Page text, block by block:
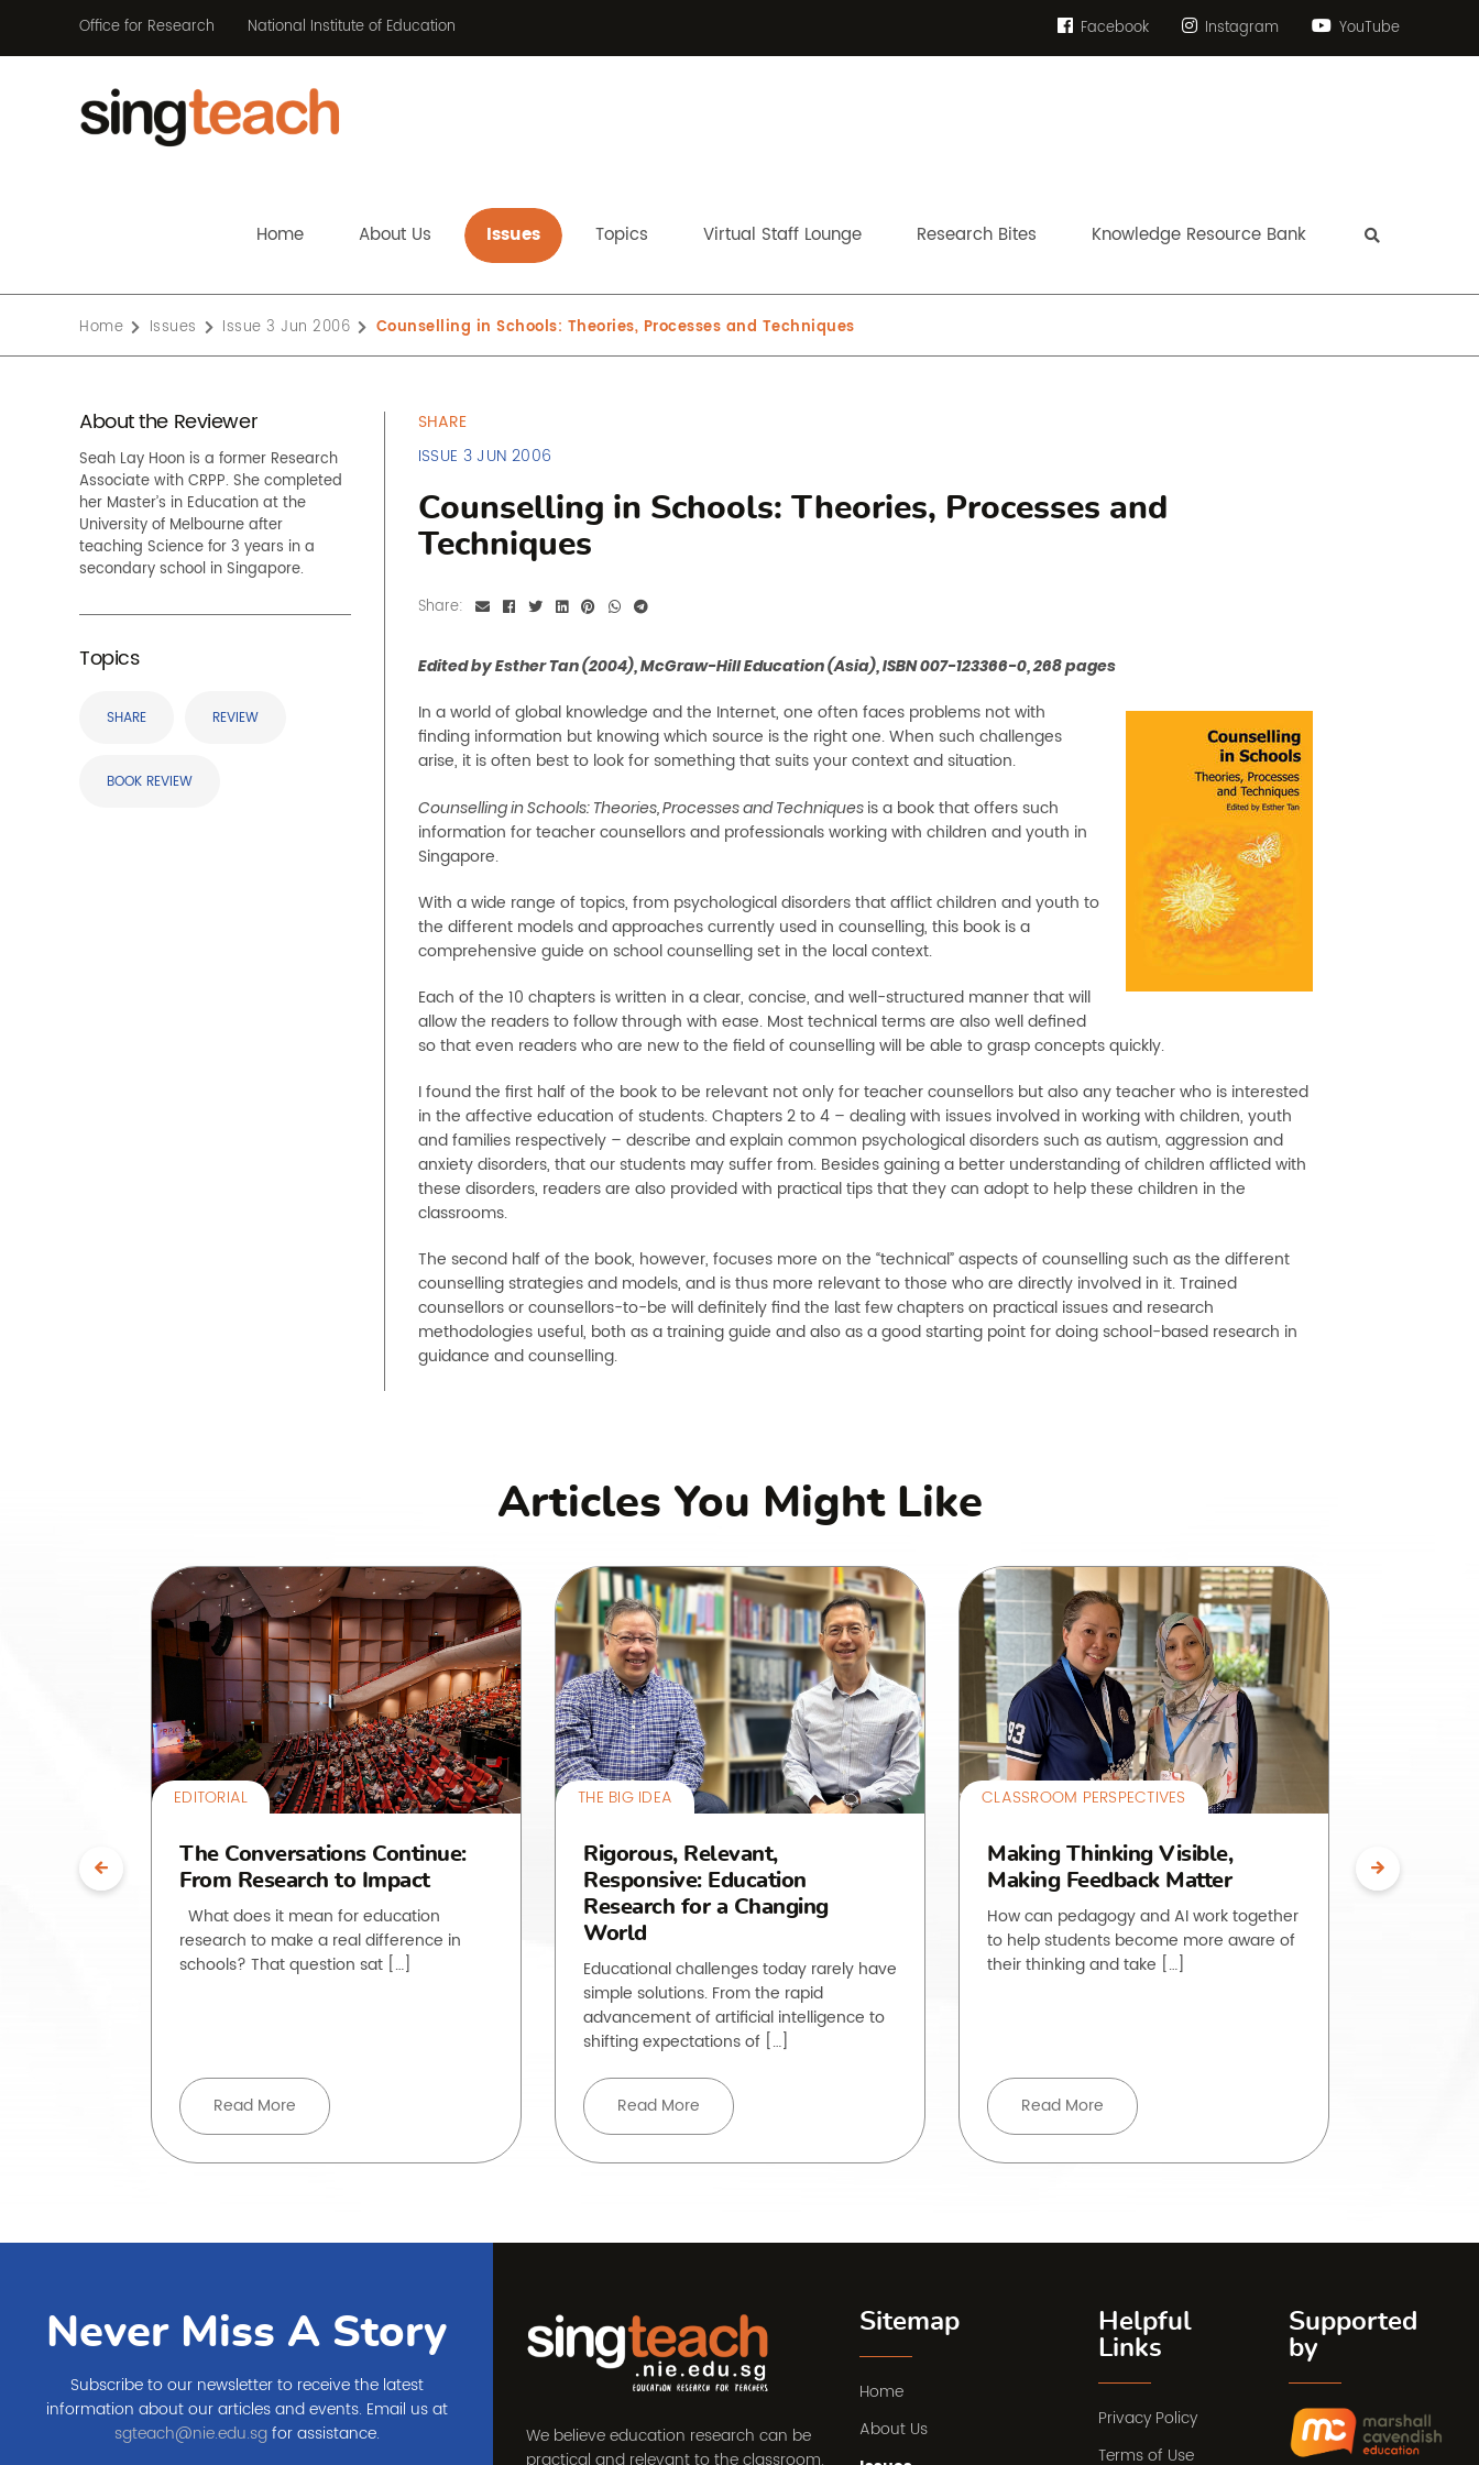
Office for Research National Institute of Education Facebook Instagram YouTube
Home About Us Issues Topics Virtual Staff Lounge Research Bites Knowledge Resource Bank
Home Issues Issue 3 Jun 2006 Counselling in Schools: Theories, Processes and Techniques
About the Reviewer
Seah Lay Hoon is a former Research
Associate with CRPP. She completed
her Master’s in Education at the
University of Melbourne after
teaching Science for 3 years in a
secondary school in Singapore.
Topics
SHARE REVIEW
BOOK REVIEW
SHARE
ISSUE 3 JUN 2006
Counselling in Schools: Theories, Processes and
Techniques
Share:
Edited by Esther Tan (2004), McGraw-Hill Education (Asia), ISBN 007-123366-0, 268 pages
In a world of global knowledge and the Internet, one often faces problems not with
finding information but knowing which source is the right one. When such challenges
arise, it is often best to look for something that suits your context and situation.
Counselling in Schools: Theories, Processes and Techniques is a book that offers such
information for teacher counsellors and professionals working with children and youth in
Singapore.
With a wide range of topics, from psychological disorders that afflict children and youth to
the different models and approaches currently used in counselling, this book is a
comprehensive guide on school counselling set in the local context.
Each of the 10 chapters is written in a clear, concise, and well-structured manner that will
allow the readers to follow through with ease. Most technical terms are also well defined
so that even readers who are new to the field of counselling will be able to grasp concepts quickly.
I found the first half of the book to be relevant not only for teacher counsellors but also any teacher who is interested
in the affective education of students. Chapters 2 to 4 – dealing with issues involved in working with children, youth
and families respectively – describe and explain common psychological disorders such as autism, aggression and
anxiety disorders, that our students may suffer from. Besides gaining a better understanding of children afflicted with
these disorders, readers are also provided with practical tips that they can adopt to help these children in the
classrooms.
The second half of the book, however, focuses more on the “technical” aspects of counselling such as the different
counselling strategies and models, and is thus more relevant to those who are directly involved in it. Trained
counsellors or counsellors-to-be will definitely find the last few chapters on practical issues and research
methodologies useful, both as a training guide and also as a good starting point for doing school-based research in
guidance and counselling.
Articles You Might Like
EDITORIAL
The Conversations Continue:
From Research to Impact
What does it mean for education
research to make a real difference in
schools? That question sat […]
Read More
THE BIG IDEA
Rigorous, Relevant,
Responsive: Education
Research for a Changing
World
Educational challenges today rarely have
simple solutions. From the rapid
advancement of artificial intelligence to
shifting expectations of […]
Read More
CLASSROOM PERSPECTIVES
Making Thinking Visible,
Making Feedback Matter
How can pedagogy and AI work together
to help students become more aware of
their thinking and take […]
Read More
Making
Never Miss A Story
Subscribe to our newsletter to receive the latest
information about our articles and events. Email us at
sgteach@nie.edu.sgfor assistance.
We believe education research can be
Sitemap
Home
About Us
Helpful
Links
Privacy Policy
Terms of Use
Supported
by